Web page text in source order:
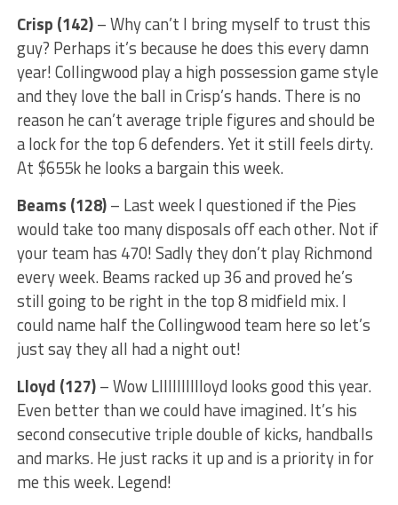
Crisp (142)– Why can’t I bring myself to trust this
guy? Perhaps it’s because he does this every damn
year! Collingwood play a high possession game style
and they love the ball in Crisp’s hands. There is no
reason he can’t average triple figures and should be
a lock for the top 6 defenders. Yet it still feels dirty.
At $655k he looks a bargain this week.
Beams (128)– Last week I questioned if the Pies
would take too many disposals off each other. Not if
your team has 470! Sadly they don’t play Richmond
every week. Beams racked up 36 and proved he’s
still going to be right in the top 8 midfield mix. I
could name half the Collingwood team here so let’s
just say they all had a night out!
Lloyd (127)– Wow Llllllllllloyd looks good this year.
Even better than we could have imagined. It’s his
second consecutive triple double of kicks, handballs
and marks. He just racks it up and is a priority in for
me this week. Legend!